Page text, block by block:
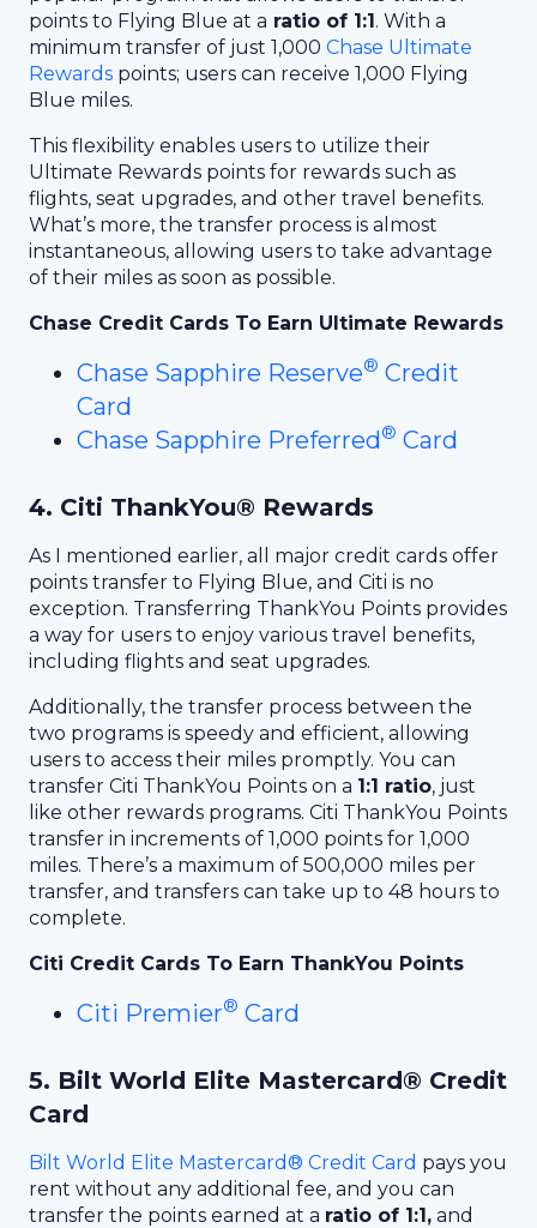
points to Flying Blue at a ratio of 1:1. With a
minimum transfer of just 1,000 Chase Ultimate
Rewards points; users can receive 1,000 Flying
Blue miles.
This flexibility enables users to utilize their
Ultimate Rewards points for rewards such as
flights, seat upgrades, and other travel benefits.
What’s more, the transfer process is almost
instantaneous, allowing users to take advantage
of their miles as soon as possible.
Chase Credit Cards To Earn Ultimate Rewards
Chase Sapphire Reserve® Credit
Card
Chase Sapphire Preferred® Card
4. Citi ThankYou® Rewards
As I mentioned earlier, all major credit cards offer
points transfer to Flying Blue, and Citi is no
exception. Transferring ThankYou Points provides
a way for users to enjoy various travel benefits,
including flights and seat upgrades.
Additionally, the transfer process between the
two programs is speedy and efficient, allowing
users to access their miles promptly. You can
transfer Citi ThankYou Points on a 1:1 ratio, just
like other rewards programs. Citi ThankYou Points
transfer in increments of 1,000 points for 1,000
miles. There’s a maximum of 500,000 miles per
transfer, and transfers can take up to 48 hours to
complete.
Citi Credit Cards To Earn ThankYou Points
Citi Premier® Card
5. Bilt World Elite Mastercard® Credit
Card
Bilt World Elite Mastercard® Credit Card pays you
rent without any additional fee, and you can
transfer the points earned at a ratio of 1:1, and